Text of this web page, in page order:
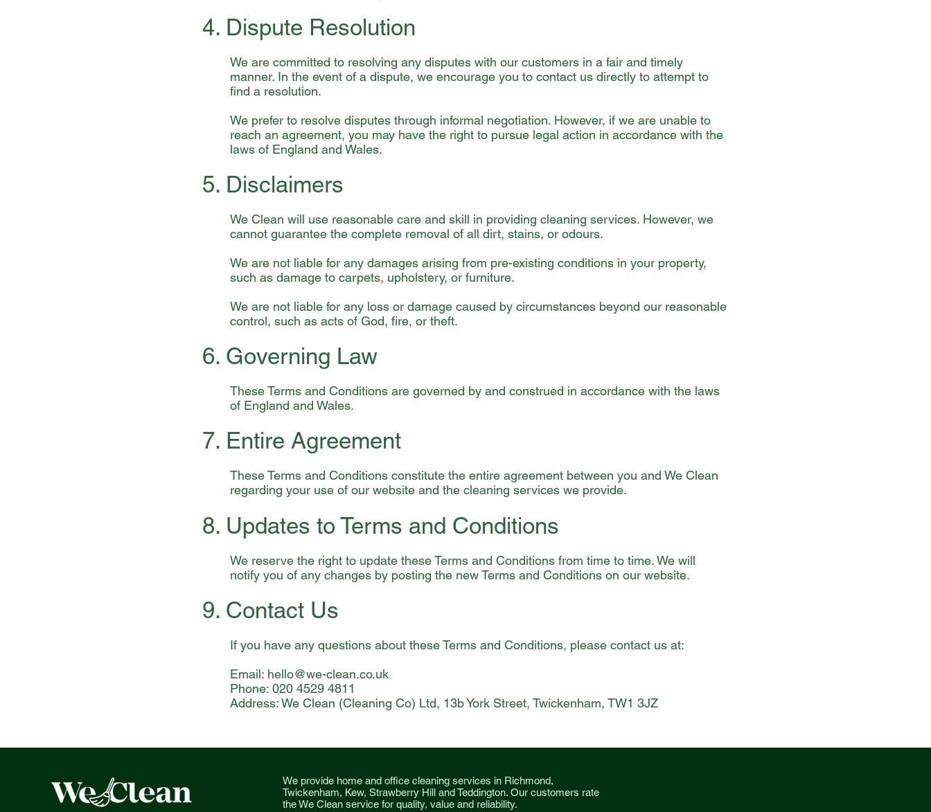
4. Dispute Resolution
We are committed to resolving any disputes with our customers in a fair and timely
manner. In the event of a dispute, we encourage you to contact us directly to attempt to
find a resolution.
We prefer to resolve disputes through informal negotiation. However, if we are unable to
reach an agreement, you may have the right to pursue legal action in accordance with the
laws of England and Wales.
5. Disclaimers
We Clean will use reasonable care and skill in providing cleaning services. However, we
cannot guarantee the complete removal of all dirt, stains, or odours.
We are not liable for any damages arising from pre-existing conditions in your property,
such as damage to carpets, upholstery, or furniture.
We are not liable for any loss or damage caused by circumstances beyond our reasonable
control, such as acts of God, fire, or theft.
6. Governing Law
These Terms and Conditions are governed by and construed in accordance with the laws
of England and Wales.
7. Entire Agreement
These Terms and Conditions constitute the entire agreement between you and We Clean
regarding your use of our website and the cleaning services we provide.
8. Updates to Terms and Conditions
We reserve the right to update these Terms and Conditions from time to time. We will
notify you of any changes by posting the new Terms and Conditions on our website.
9. Contact Us
If you have any questions about these Terms and Conditions, please contact us at:
Email: hello@we-clean.co.uk
Phone: 020 4529 4811
Address: We Clean (Cleaning Co) Ltd, 13b York Street, Twickenham, TW1 3JZ
We provide home and office cleaning services in Richmond,
Twickenham, Kew, Strawberry Hill and Teddington. Our customers rate
the We Clean service for quality, value and reliability.